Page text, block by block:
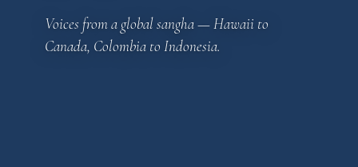
Voices from a global sangha — Hawaii to
Canada, Colombia to Indonesia.